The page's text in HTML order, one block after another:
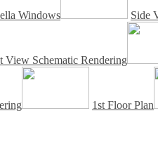
Windows Side
View Schematic Rendering
1st Floor Plan